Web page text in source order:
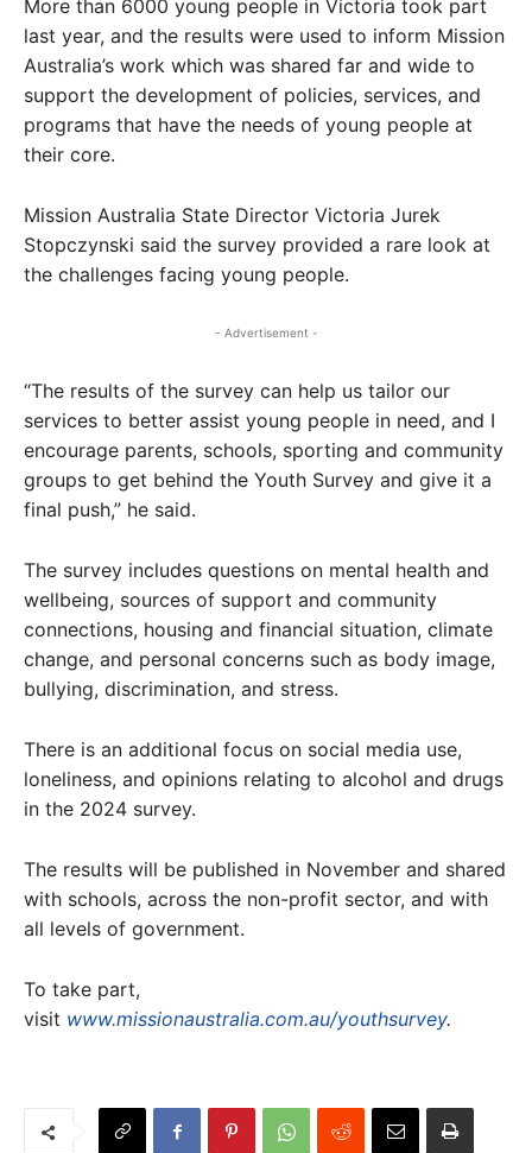
More than 6000 young people in Victoria took part
last year, and the results were used to inform Mission
Australia’s work which was shared far and wide to
support the development of policies, services, and
programs that have the needs of young people at
their core.
Mission Australia State Director Victoria Jurek
Stopczynski said the survey provided a rare look at
the challenges facing young people.
- Advertisement -
“The results of the survey can help us tailor our
services to better assist young people in need, and I
encourage parents, schools, sporting and community
groups to get behind the Youth Survey and give it a
final push,” he said.
The survey includes questions on mental health and
wellbeing, sources of support and community
connections, housing and financial situation, climate
change, and personal concerns such as body image,
bullying, discrimination, and stress.
There is an additional focus on social media use,
loneliness, and opinions relating to alcohol and drugs
in the 2024 survey.
The results will be published in November and shared
with schools, across the non-profit sector, and with
all levels of government.
To take part,
visit www.missionaustralia.com.au/youthsurvey.